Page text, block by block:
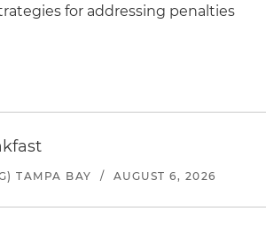
for addressing penalties
TAMPA BAY / AUGUST 6, 2026